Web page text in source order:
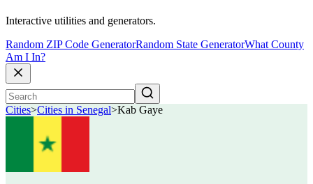
Interactive utilities and generators.
Random ZIP Code GeneratorRandom State GeneratorWhat County
Am I In?
Cities>Cities in Senegal>Kab Gaye